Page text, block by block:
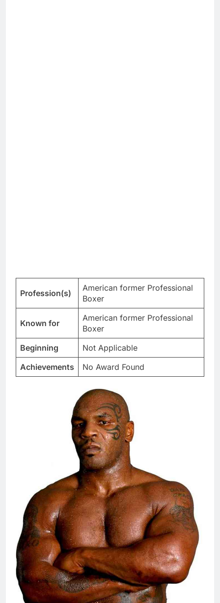
Profession(s)
American former Professional
Boxer
Known for
American former Professional
Boxer
Beginning
Not Applicable
Achievements
No Award Found